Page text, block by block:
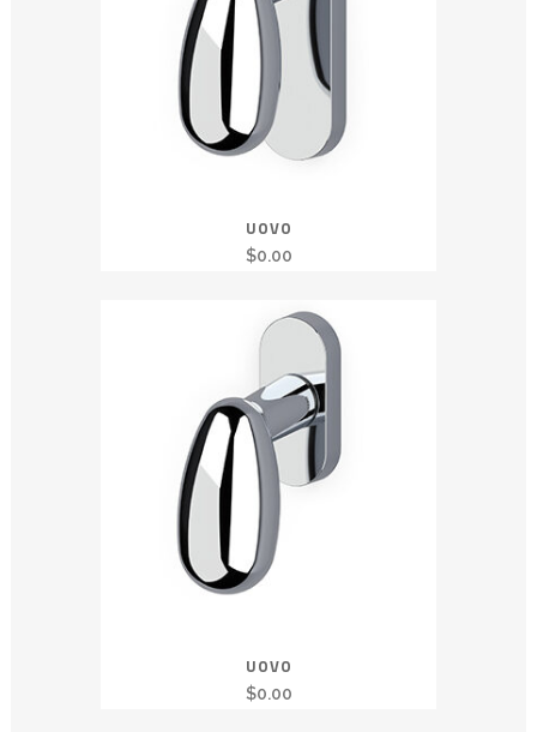
UOVO
$0.00
UOVO
$0.00